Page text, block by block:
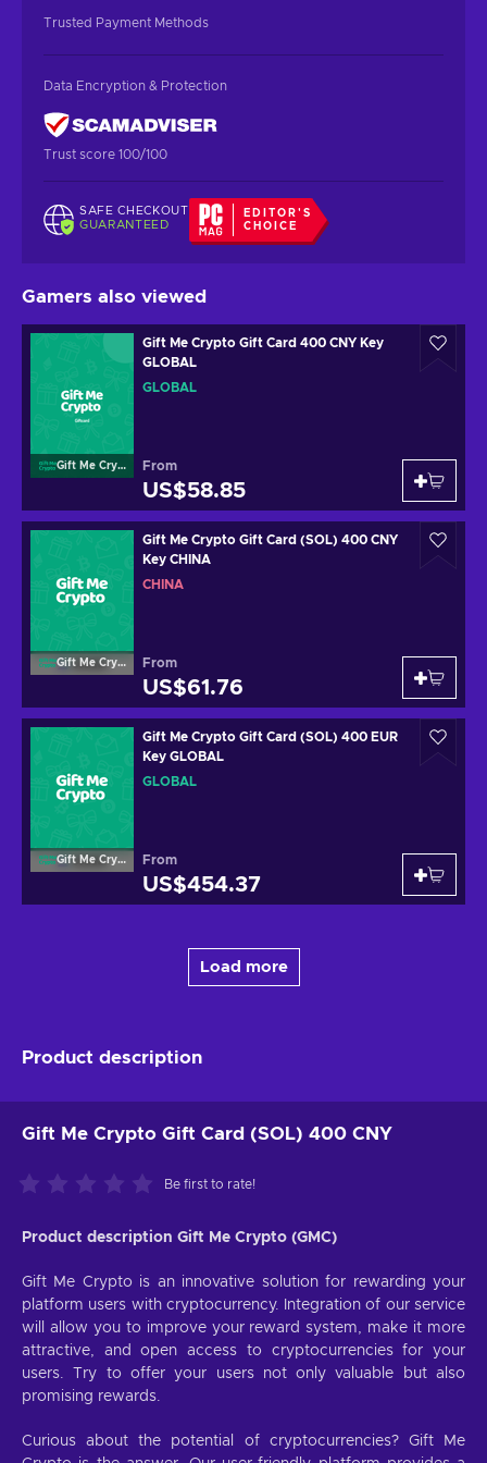
Trusted Payment Methods
Data Encryption & Protection
Trust score 100/100
SAFE CHECKOUT
GUARANTEED
EDITOR'S
CHOICE
Gamers also viewed
Gift Me Crypto
Gift Me Crypto Gift Card 400 CNY Key
GLOBAL
GLOBAL
From
US$58.85
Gift Me Crypto
Gift Me Crypto Gift Card (SOL) 400 CNY
Key CHINA
CHINA
From
US$61.76
Gift Me Crypto
Gift Me Crypto Gift Card (SOL) 400 EUR
Key GLOBAL
GLOBAL
From
US$454.37
Load more
Product description
Gift Me Crypto Gift Card (SOL) 400 CNY
Be first to rate!
Product description Gift Me Crypto (GMC)
Gift Me Crypto is an innovative solution for rewarding your
platform users with cryptocurrency. Integration of our service
will allow you to improve your reward system, make it more
attractive, and open access to cryptocurrencies for your
users. Try to offer your users not only valuable but also
promising rewards.
Curious about the potential of cryptocurrencies? Gift Me